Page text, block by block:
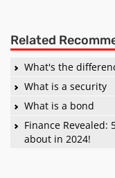
Related
What's the
What is a security
What is a bond
Finance
about in 2024!